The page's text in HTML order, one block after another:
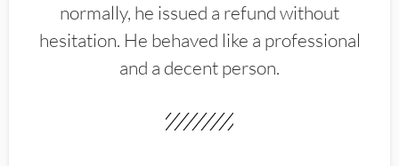
normally, he issued a refund without
hesitation. He behaved like a professional
and a decent person.